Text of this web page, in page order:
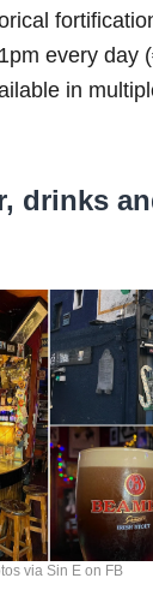
every day
in
drinks
via Sin E on FB